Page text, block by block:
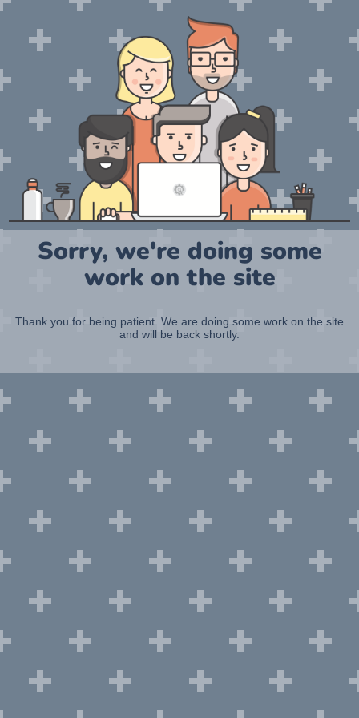
Sorry, we're doing some
work on the site
Thank you for being patient. We are doing some work on the site
and will be back shortly.